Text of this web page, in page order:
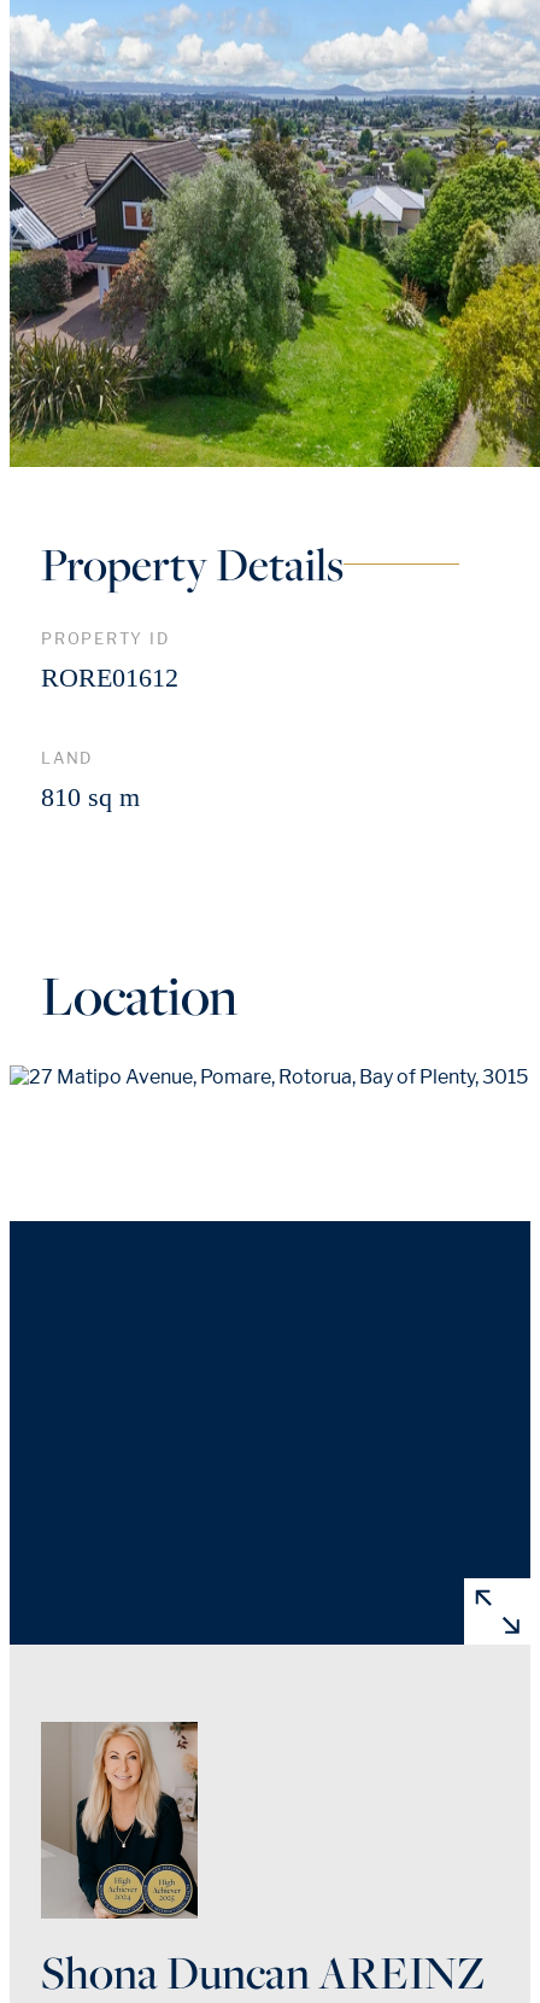
Property Details
PROPERTY ID
RORE01612
LAND
810 sq m
Location
Shona Duncan AREINZ